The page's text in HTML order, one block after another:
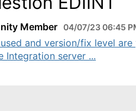
Member 04/07/23 06:45
and version/fix level are
Integration server ...